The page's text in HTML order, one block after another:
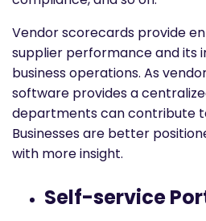
Vendor scorecards provide
supplier performance and its
business operations. As
software provides a
departments can contribute
Businesses are better
with more insight.
Self-service